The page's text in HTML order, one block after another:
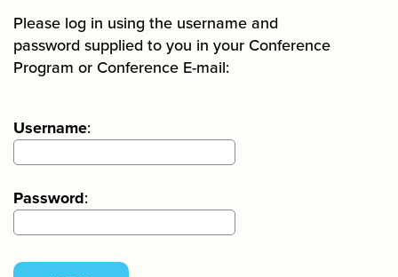
Please log in using the username and
password supplied to you in your Conference
Program or Conference E-mail:
Username:
Password: